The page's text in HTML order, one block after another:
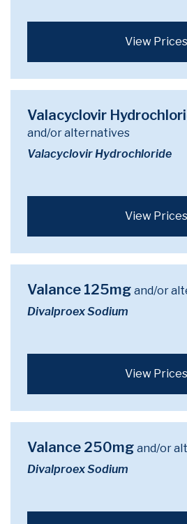
View Prices
Valacyclovir
and/or alternatives
Valacyclovir Hydrochloride
View Prices
Valance 125mg and/or
Divalproex Sodium
View Prices
Valance 250mg and/or
Divalproex Sodium